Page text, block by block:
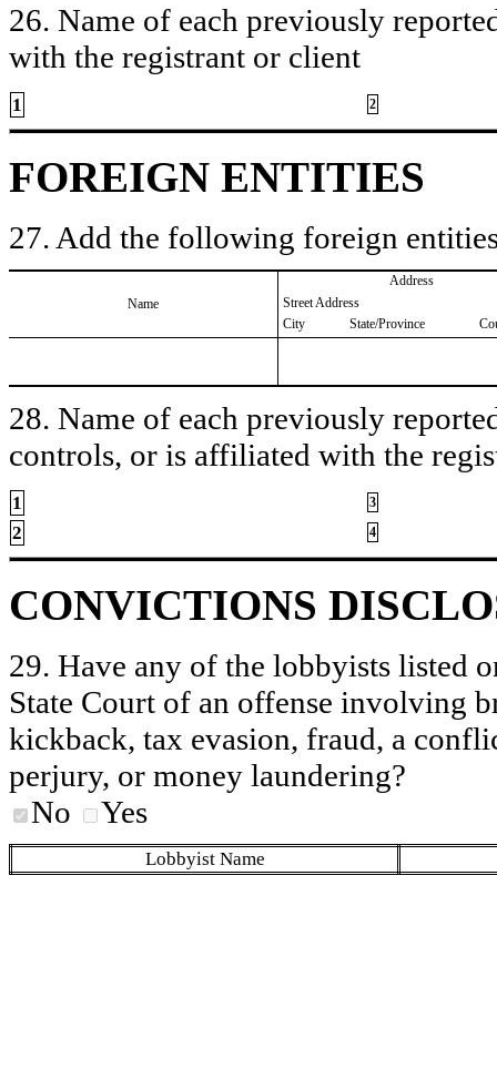
26. Name of each previously
with the registrant or client
1 2
FOREIGN ENTITIES
27. Add the following foreign
Name
Address
Street Address
City
State/Province
28. Name of each previously
controls, or is affiliated with the
1 3
2 4
CONVICTIONS
29. Have any of the lobbyists listed
State Court of an offense involving
kickback, tax evasion, fraud, a
perjury, or money laundering?
No
Yes
Lobbyist Name